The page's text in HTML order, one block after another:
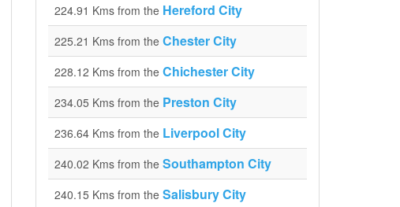
224.91 Kms from the Hereford City
225.21 Kms from the Chester City
228.12 Kms from the Chichester City
234.05 Kms from the Preston City
236.64 Kms from the Liverpool City
240.02 Kms from the Southampton City
240.15 Kms from the Salisbury City